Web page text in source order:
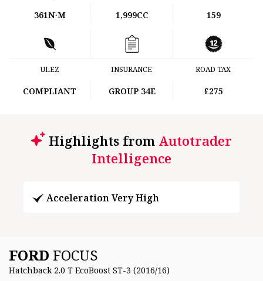
361N·M 1,999CC 159
ULEZ
COMPLIANT
INSURANCE
GROUP 34E
ROAD TAX
£275
Highlights from Autotrader
Intelligence
Acceleration Very High
FORD FOCUS
Hatchback 2.0 T EcoBoost ST-3 (2016/16)